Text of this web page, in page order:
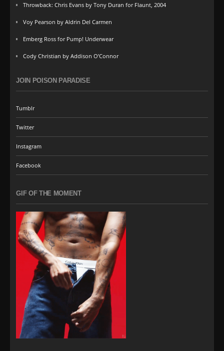
Throwback: Chris Evans by Tony Duran for Flaunt, 2004
Voy Pearson by Aldrin Del Carmen
Emberg Ross for Pump! Underwear
Cody Christian by Addison O’Connor
JOIN POISON PARADISE
Tumblr
Twitter
Instagram
Facebook
GIF OF THE MOMENT